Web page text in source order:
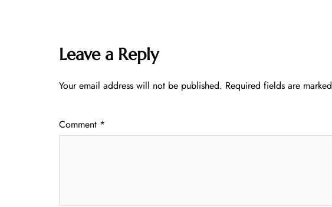
Leave a Reply
Your email address will not be published. Required fields are marked
Comment *